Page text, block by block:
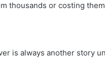
thousands or costing
is always another story